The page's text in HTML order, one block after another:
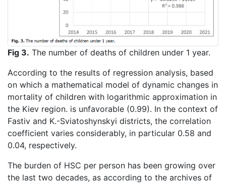
Fig 3. The number of deaths of children under 1 year.
According to the results of regression analysis, based
on which a mathematical model of dynamic changes in
mortality of children with logarithmic approximation in
the Kiev region. is unfavorable (0.99). In the context of
Fastiv and K.-Sviatoshynskyi districts, the correlation
coefficient varies considerably, in particular 0.58 and
0.04, respectively.
The burden of HSC per person has been growing over
the last two decades, as according to the archives of